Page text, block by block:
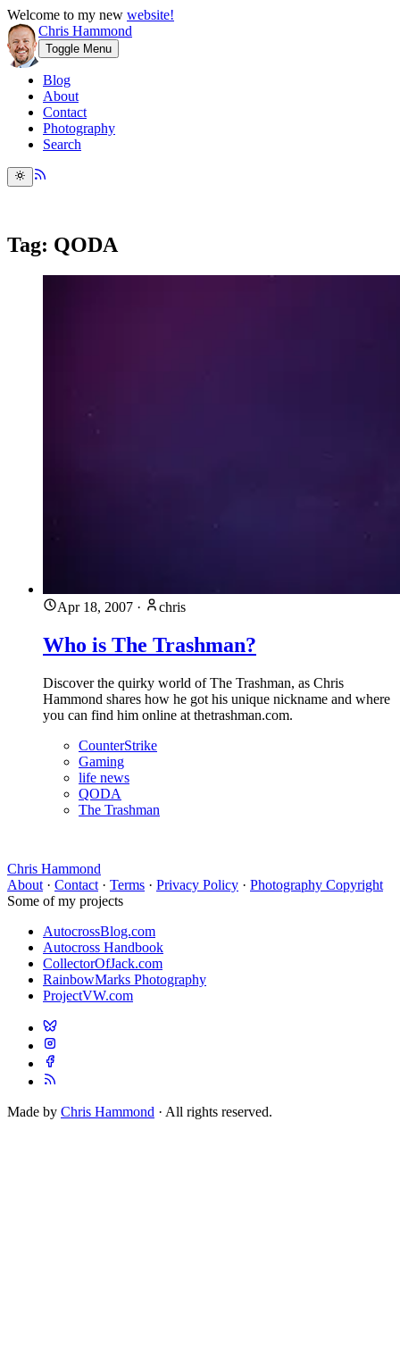
Welcome to my new website!
Chris Hammond
Toggle Menu
Blog
About
Contact
Photography
Search
Tag: QODA
Apr 18, 2007 · chris
Who is The Trashman?
Discover the quirky world of The Trashman, as Chris
Hammond shares how he got his unique nickname and where
you can find him online at thetrashman.com.
CounterStrike
Gaming
life news
QODA
The Trashman
Chris Hammond
About · Contact · Terms · Privacy Policy · Photography Copyright
Some of my projects
AutocrossBlog.com
Autocross Handbook
CollectorOfJack.com
RainbowMarks Photography
ProjectVW.com
Made by Chris Hammond · All rights reserved.